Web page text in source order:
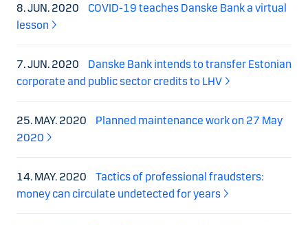
8. JUN. 2020
COVID-19 teaches Danske Bank a virtual
lesson
7. JUN. 2020
Danske Bank intends to transfer Estonian
corporate and public sector credits to LHV
25. MAY. 2020
Planned maintenance work on 27 May
2020
14. MAY. 2020
Tactics of professional fraudsters:
money can circulate undetected for years